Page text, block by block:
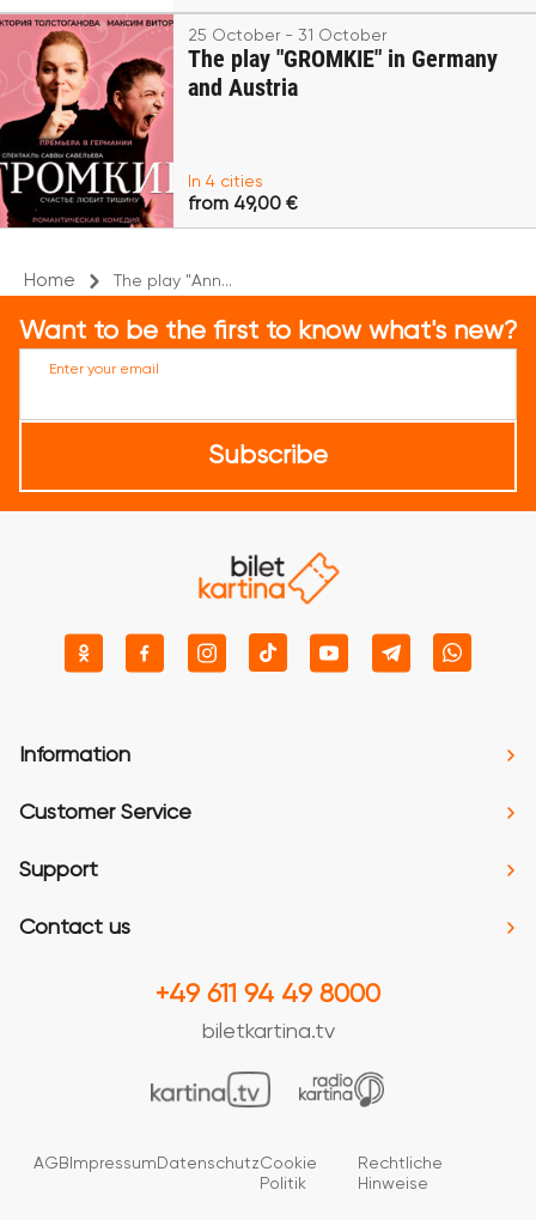
25 October - 31 October
The play "GROMKIE" in Germany
and Austria
In 4 cities
from 49,00 €
Home The play "Ann...
Want to be the first to know what's new?
Enter your email
Subscribe
Information
Customer Service
Support
Contact us
+49 611 94 49 8000
biletkartina.tv
AGB Impressum DatenschutzCookie
Politik
Rechtliche
Hinweise